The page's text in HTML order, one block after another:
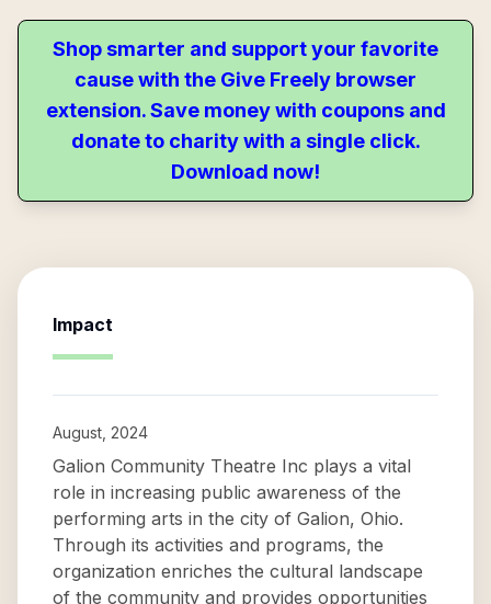
Shop smarter and support your favorite
cause with the Give Freely browser
extension. Save money with coupons and
donate to charity with a single click.
Download now!
Impact
August, 2024
Galion Community Theatre Inc plays a vital
role in increasing public awareness of the
performing arts in the city of Galion, Ohio.
Through its activities and programs, the
organization enriches the cultural landscape
of the community and provides opportunities